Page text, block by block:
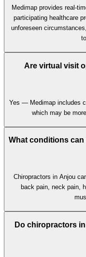
Medimap provides real-
participating healthcare
unforeseen
Are virtual visit
Yes — Medimap includes
which may be
What conditions
Chiropractors in Anjou
back pain, neck pain,
Do chiropractors